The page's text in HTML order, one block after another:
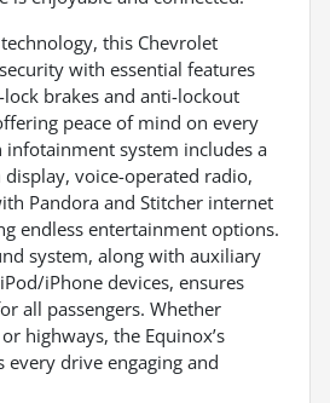
this Chevrolet
with essential features
brakes and anti-lockout
peace of mind on every
system includes a
voice-operated radio,
Pandora and Stitcher internet
endless entertainment options.
system, along with auxiliary
iPhone devices, ensures
all passengers. Whether
highways, the Equinox’s
every drive engaging and